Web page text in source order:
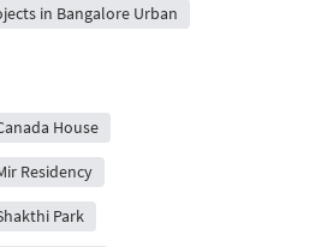
in Bangalore Urban
House
Residency
Park